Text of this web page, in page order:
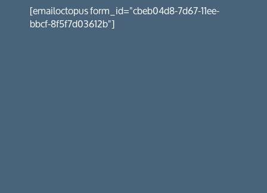
[emailoctopus form_id="cbeb04d8-7d67-11ee-
bbcf-8f5f7d03612b"]